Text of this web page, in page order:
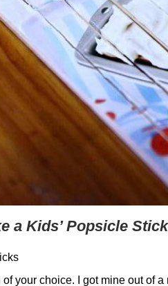
a Kids’ Popsicle
of your choice. I got mine out of